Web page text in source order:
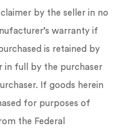
by the seller in no
warranty if
is retained by
in full by the purchaser
If goods herein
for purposes of
the Federal